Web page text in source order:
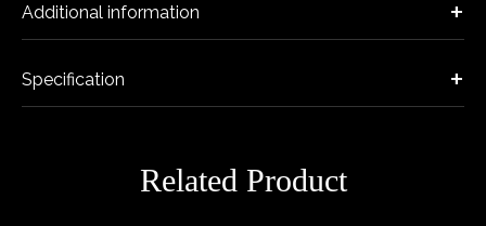
Additional information
Specification
Related Product